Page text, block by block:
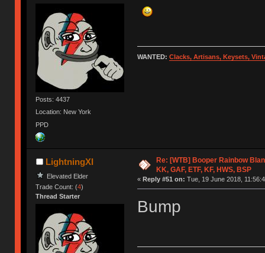
Posts: 4437
Location: New York
PPD
WANTED: Clacks, Artisans, Keysets,
LightningXI
Elevated Elder
Trade Count: (4)
Thread Starter
Re: [WTB] Booper Rainbow
KK, GAF, ETF, KF, HWS, BSP
« Reply #51 on: Tue, 19 June 2018,
Bump